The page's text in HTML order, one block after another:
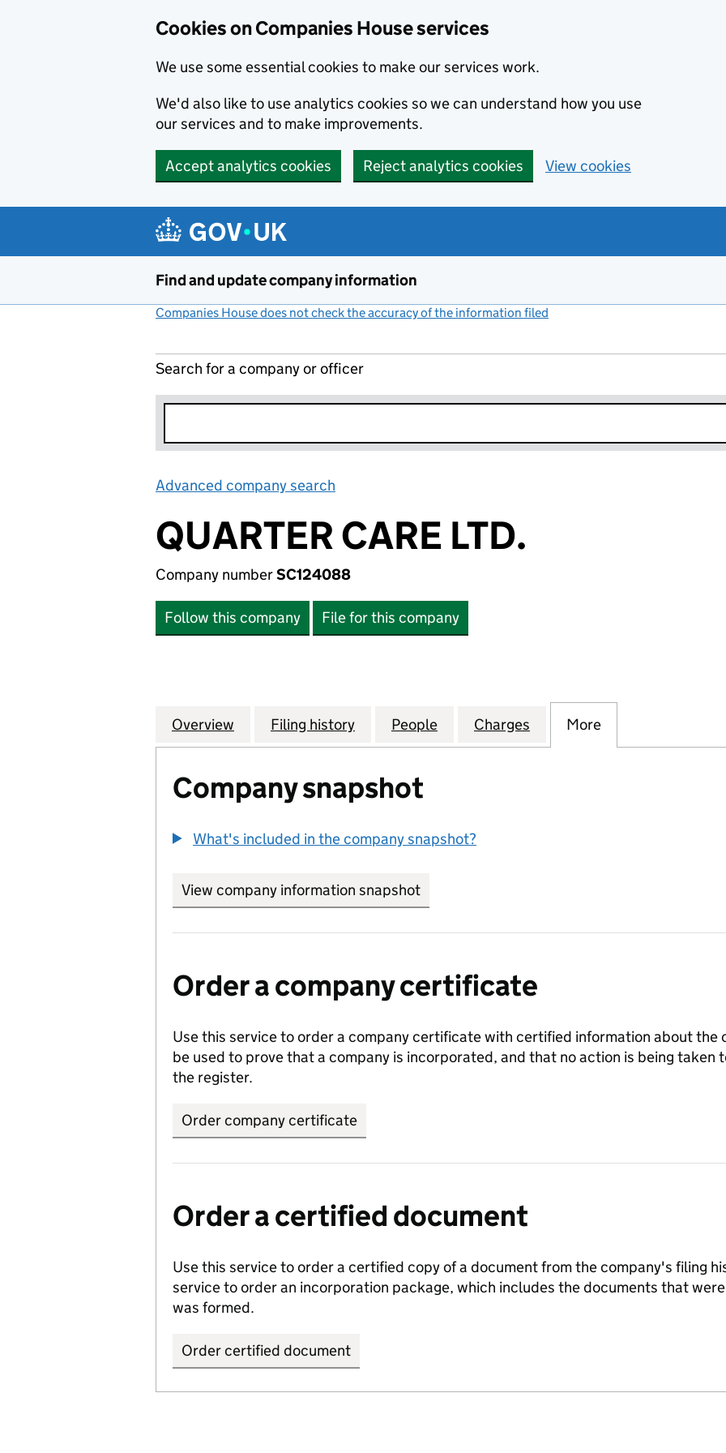
Cookies on Companies House services
We use some essential cookies to make our services work.
We'd also like to use analytics cookies so we can understand how you use
our services and to make improvements.
Accept analytics cookies Reject analytics cookies View cookies
Find and update company information
Companies House does not check the accuracy of the information filed
Search for a company or officer
Advanced company search
QUARTER CARE LTD.
Company numberSC124088
Follow this company File for this company
Company
Overview for QUARTER CARE LTD. (SC124088)
Filing history for QUARTER CARE LTD. (SC124088)
People for QUARTER CARE LTD. (SC124088)
Charges for QUARTER CARE LTD.
More
Company snapshot
What's included in the company snapshot?
View company information snapshot
Order a company certificate
Use this service to order a company certificate with certified information about the
be used to prove that a company is incorporated, and that no action is being taken
the register.
Order company certificate
Order a certified document
Use this service to order a certified copy of a document from the company's filing
service to order an incorporation package, which includes the documents that
was formed.
Order certified document